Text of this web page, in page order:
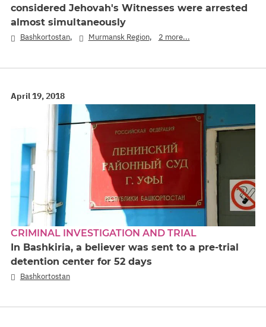
considered Jehovah's Witnesses were arrested
almost simultaneously
Bashkortostan, Murmansk Region, 2 more...
April 19, 2018
CRIMINAL INVESTIGATION AND TRIAL
In Bashkiria, a believer was sent to a pre-trial
detention center for 52 days
Bashkortostan